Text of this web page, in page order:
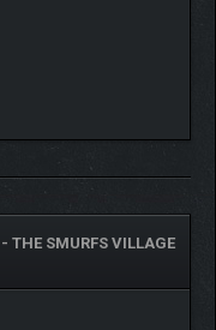
THE SMURFS VILLAGE